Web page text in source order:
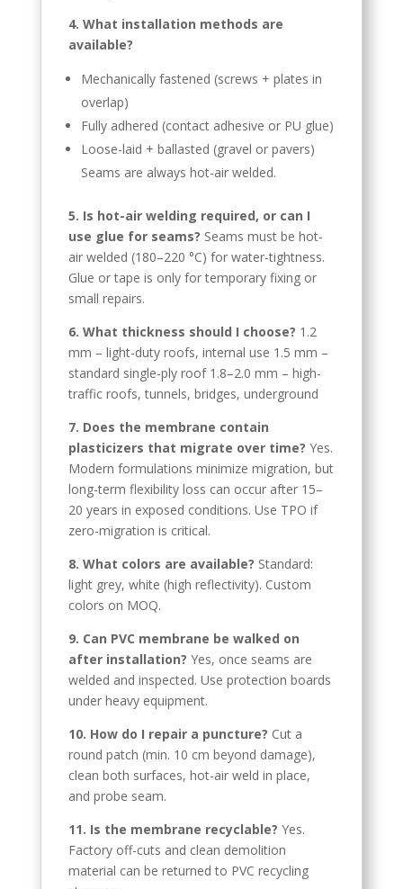
4. What installation methods are
available?
Mechanically fastened (screws + plates in
overlap)
Fully adhered (contact adhesive or PU glue)
Loose-laid + ballasted (gravel or pavers)
Seams are always hot-air welded.
5. Is hot-air welding required, or can I
use glue for seams? Seams must be hot-
air welded (180–220 °C) for water-tightness.
Glue or tape is only for temporary fixing or
small repairs.
6. What thickness should I choose? 1.2
mm – light-duty roofs, internal use 1.5 mm –
standard single-ply roof 1.8–2.0 mm – high-
traffic roofs, tunnels, bridges, underground
7. Does the membrane contain
plasticizers that migrate over time? Yes.
Modern formulations minimize migration, but
long-term flexibility loss can occur after 15–
20 years in exposed conditions. Use TPO if
zero-migration is critical.
8. What colors are available? Standard:
light grey, white (high reflectivity). Custom
colors on MOQ.
9. Can PVC membrane be walked on
after installation? Yes, once seams are
welded and inspected. Use protection boards
under heavy equipment.
10. How do I repair a puncture? Cut a
round patch (min. 10 cm beyond damage),
clean both surfaces, hot-air weld in place,
and probe seam.
11. Is the membrane recyclable? Yes.
Factory off-cuts and clean demolition
material can be returned to PVC recycling
Galician
Chinese
Spanish (Argentina)
Norwegian
Bengali
Lithuanian
Myanmar
Amharic
Afrikaans
Greek
Yoruba
Igbo
Moroccan Arabic
English (New Zealand)
Portuguese (Portugal)
Spanish (Colombia)